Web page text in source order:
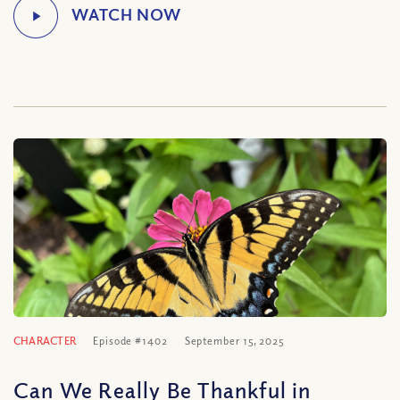
CHARACTER Episode #1402 September 15, 2025
Can We Really Be Thankful in